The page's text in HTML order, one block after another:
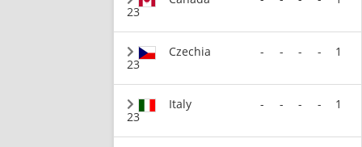
23
23
Czechia - - - - 1
23
Italy - - - - 1